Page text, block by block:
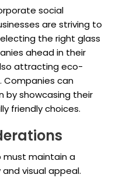
social
are striving to
the right glass
ahead in their
attracting eco-
Companies can
by showcasing their
friendly choices.
must maintain a
visual appeal.